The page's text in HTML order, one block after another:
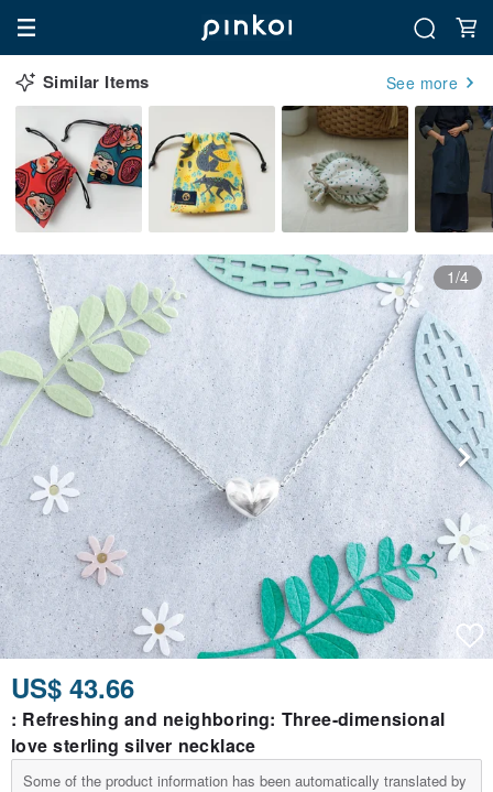
Similar Items See more
1/4
US$ 43.66
: Refreshing and neighboring: Three-dimensional
love sterling silver necklace
Some of the product information has been automatically translated by